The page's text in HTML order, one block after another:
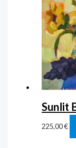
Sunlit
225,00€